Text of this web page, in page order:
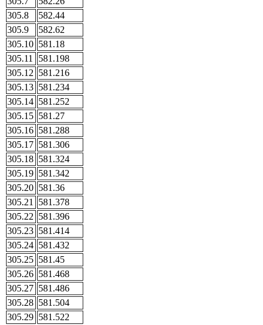
305.8
582.44
305.9
582.62
305.10 581.18
305.11
581.198
305.12 581.216
305.13 581.234
305.14 581.252
305.15 581.27
305.16 581.288
305.17 581.306
305.18 581.324
305.19 581.342
305.20 581.36
305.21
581.378
305.22 581.396
305.23 581.414
305.24 581.432
305.25 581.45
305.26 581.468
305.27 581.486
305.28 581.504
305.29 581.522